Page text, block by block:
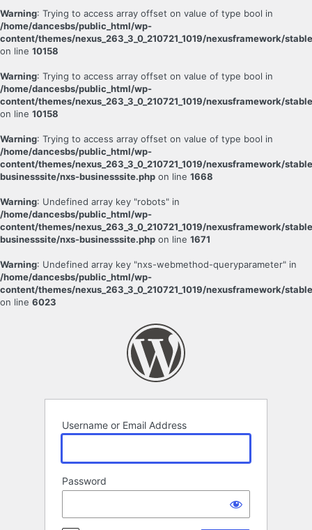
Warning: Trying to access array offset on value of type bool in
/home/dancesbs/public_html/wp-
content/themes/nexus_263_3_0_210721_1019/nexusframework/
on line 10158
Warning: Trying to access array offset on value of type bool in
/home/dancesbs/public_html/wp-
content/themes/nexus_263_3_0_210721_1019/nexusframework/
on line 10158
Warning: Trying to access array offset on value of type bool in
/home/dancesbs/public_html/wp-
content/themes/nexus_263_3_0_210721_1019/nexusframework/
businesssite/nxs-businesssite.php on line 1668
Warning: Undefined array key "robots" in
/home/dancesbs/public_html/wp-
content/themes/nexus_263_3_0_210721_1019/nexusframework/
businesssite/nxs-businesssite.php on line 1671
Warning: Undefined array key "nxs-webmethod-queryparameter" in
/home/dancesbs/public_html/wp-
content/themes/nexus_263_3_0_210721_1019/nexusframework/
on line 6023
Username or Email Address
Password